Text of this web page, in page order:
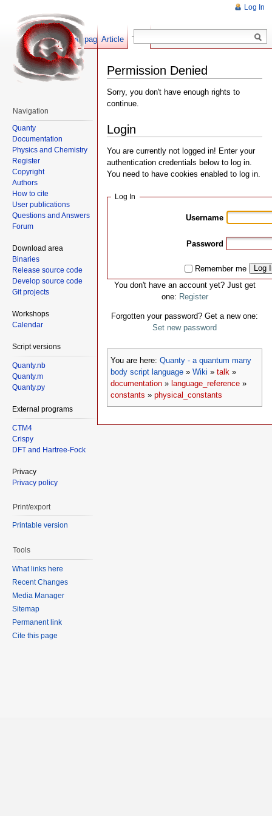
Permission Denied
Sorry, you don't have enough rights to
continue.
Login
You are currently not logged in! Enter your
authentication credentials below to log in.
You need to have cookies enabled to log in.
Log In
Username
Password
Remember me
Log
You don't have an account yet? Just get
one: Register
Forgotten your password? Get a new one:
Set new password
You are here: Quanty - a quantum many
body script language » Wiki » talk »
documentation » language_reference »
constants » physical_constants
Log In
Article Talk
Show pagesource
Navigation
Quanty
Documentation
Physics and Chemistry
Register
Copyright
Authors
How to cite
User publications
Questions and Answers
Forum
Download area
Binaries
Release source code
Develop source code
Git projects
Workshops
Calendar
Script versions
Quanty.nb
Quanty.m
Quanty.py
External programs
CTM4
Crispy
DFT and Hartree-Fock
Privacy
Privacy policy
Print/export
Printable version
Tools
What links here
Recent Changes
Media Manager
Sitemap
Permanent link
Cite this page